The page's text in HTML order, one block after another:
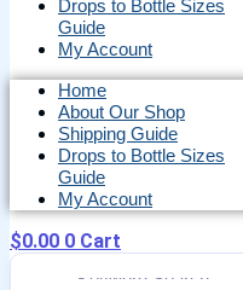
Drops to Bottle Sizes
Guide
My Account
Home
About Our Shop
Shipping Guide
Drops to Bottle Sizes
Guide
My Account
$0.00 0 Cart